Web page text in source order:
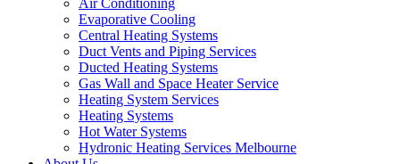
Air Conditioning
Evaporative Cooling
Central Heating Systems
Duct Vents and Piping Services
Ducted Heating Systems
Gas Wall and Space Heater Service
Heating System Services
Heating Systems
Hot Water Systems
Hydronic Heating Services Melbourne